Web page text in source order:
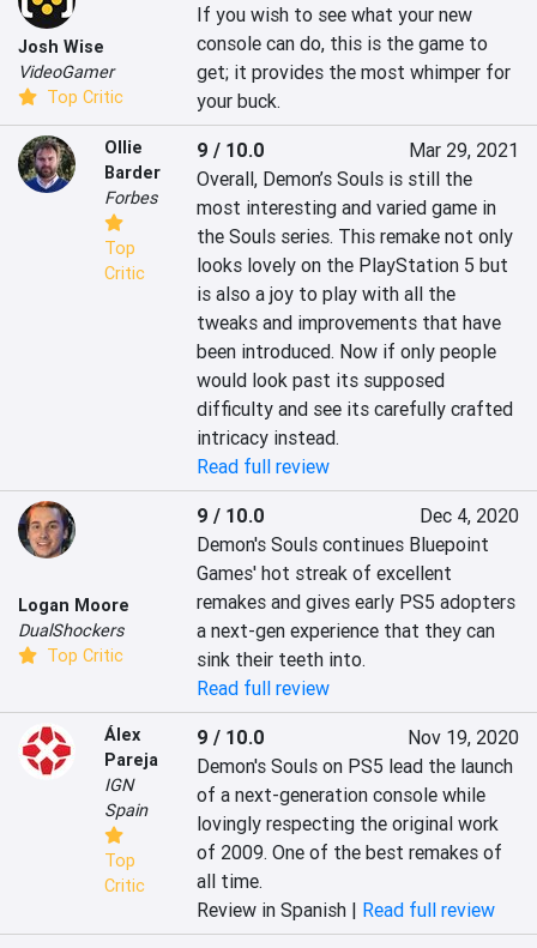
Josh Wise
VideoGamer
Top Critic
If you wish to see what your new
console can do, this is the game to
get; it provides the most whimper for
your buck.
Ollie
Barder
Forbes
Top
Critic
9 / 10.0
Mar 29, 2021
Overall, Demon’s Souls is still the
most interesting and varied game in
the Souls series. This remake not only
looks lovely on the PlayStation 5 but
is also a joy to play with all the
tweaks and improvements that have
been introduced. Now if only people
would look past its supposed
difficulty and see its carefully crafted
intricacy instead.
Read full review
Logan Moore
DualShockers
Top Critic
9 / 10.0
Dec 4, 2020
Demon's Souls continues Bluepoint
Games' hot streak of excellent
remakes and gives early PS5 adopters
a next-gen experience that they can
sink their teeth into.
Read full review
Álex
Pareja
IGN
Spain
Top
Critic
9 / 10.0
Nov 19, 2020
Demon's Souls on PS5 lead the launch
of a next-generation console while
lovingly respecting the original work
of 2009. One of the best remakes of
all time.
Review in Spanish | Read full review